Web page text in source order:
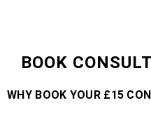
BOOK
WHY BOOK YOUR £15